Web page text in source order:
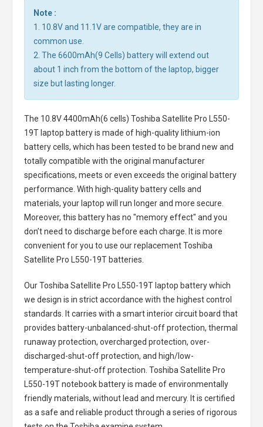
Note :
1. 10.8V and 11.1V are compatible, they are in
common use.
2. The 6600mAh(9 Cells) battery will extend out
about 1 inch from the bottom of the laptop, bigger
size but lasting longer.
The 10.8V 4400mAh(6 cells) Toshiba Satellite Pro L550-
19T laptop batteryis made of high-quality lithium-ion
battery cells, which has been tested to be brand new and
totally compatible with the original manufacturer
specifications, meets or even exceeds the original battery
performance. With high-quality battery cells and
materials, your laptop will run longer and more secure.
Moreover, this battery has no "memory effect" and you
don’t need to discharge before each charge. It is more
convenient for you to use our replacementToshiba
Satellite Pro L550-19T batteries
Our Toshiba Satellite Pro L550-19T laptop batterywhich
we design is in strict accordance with the highest control
standards. It carries with a smart interior circuit board that
provides battery-unbalanced-shut-off protection, thermal
runaway protection, overcharged protection, over-
discharged-shut-off protection, and high/low-
temperature-shut-off protection. Toshiba Satellite Pro
L550-19T notebook batteryis made of environmentally
friendly materials, without lead and mercury. It is certified
as a safe and reliable product through a series of rigorous